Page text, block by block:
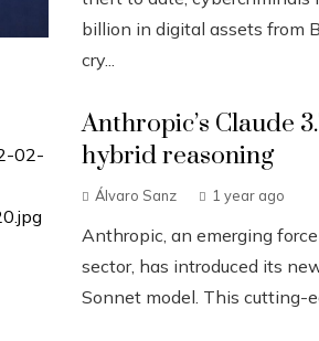
billion in digital assets from
cry...
Anthropic’s Claude
hybrid reasoning
Álvaro Sanz 1 year ago
Anthropic, an emerging
sector, has introduced its
Sonnet model. This cutting-